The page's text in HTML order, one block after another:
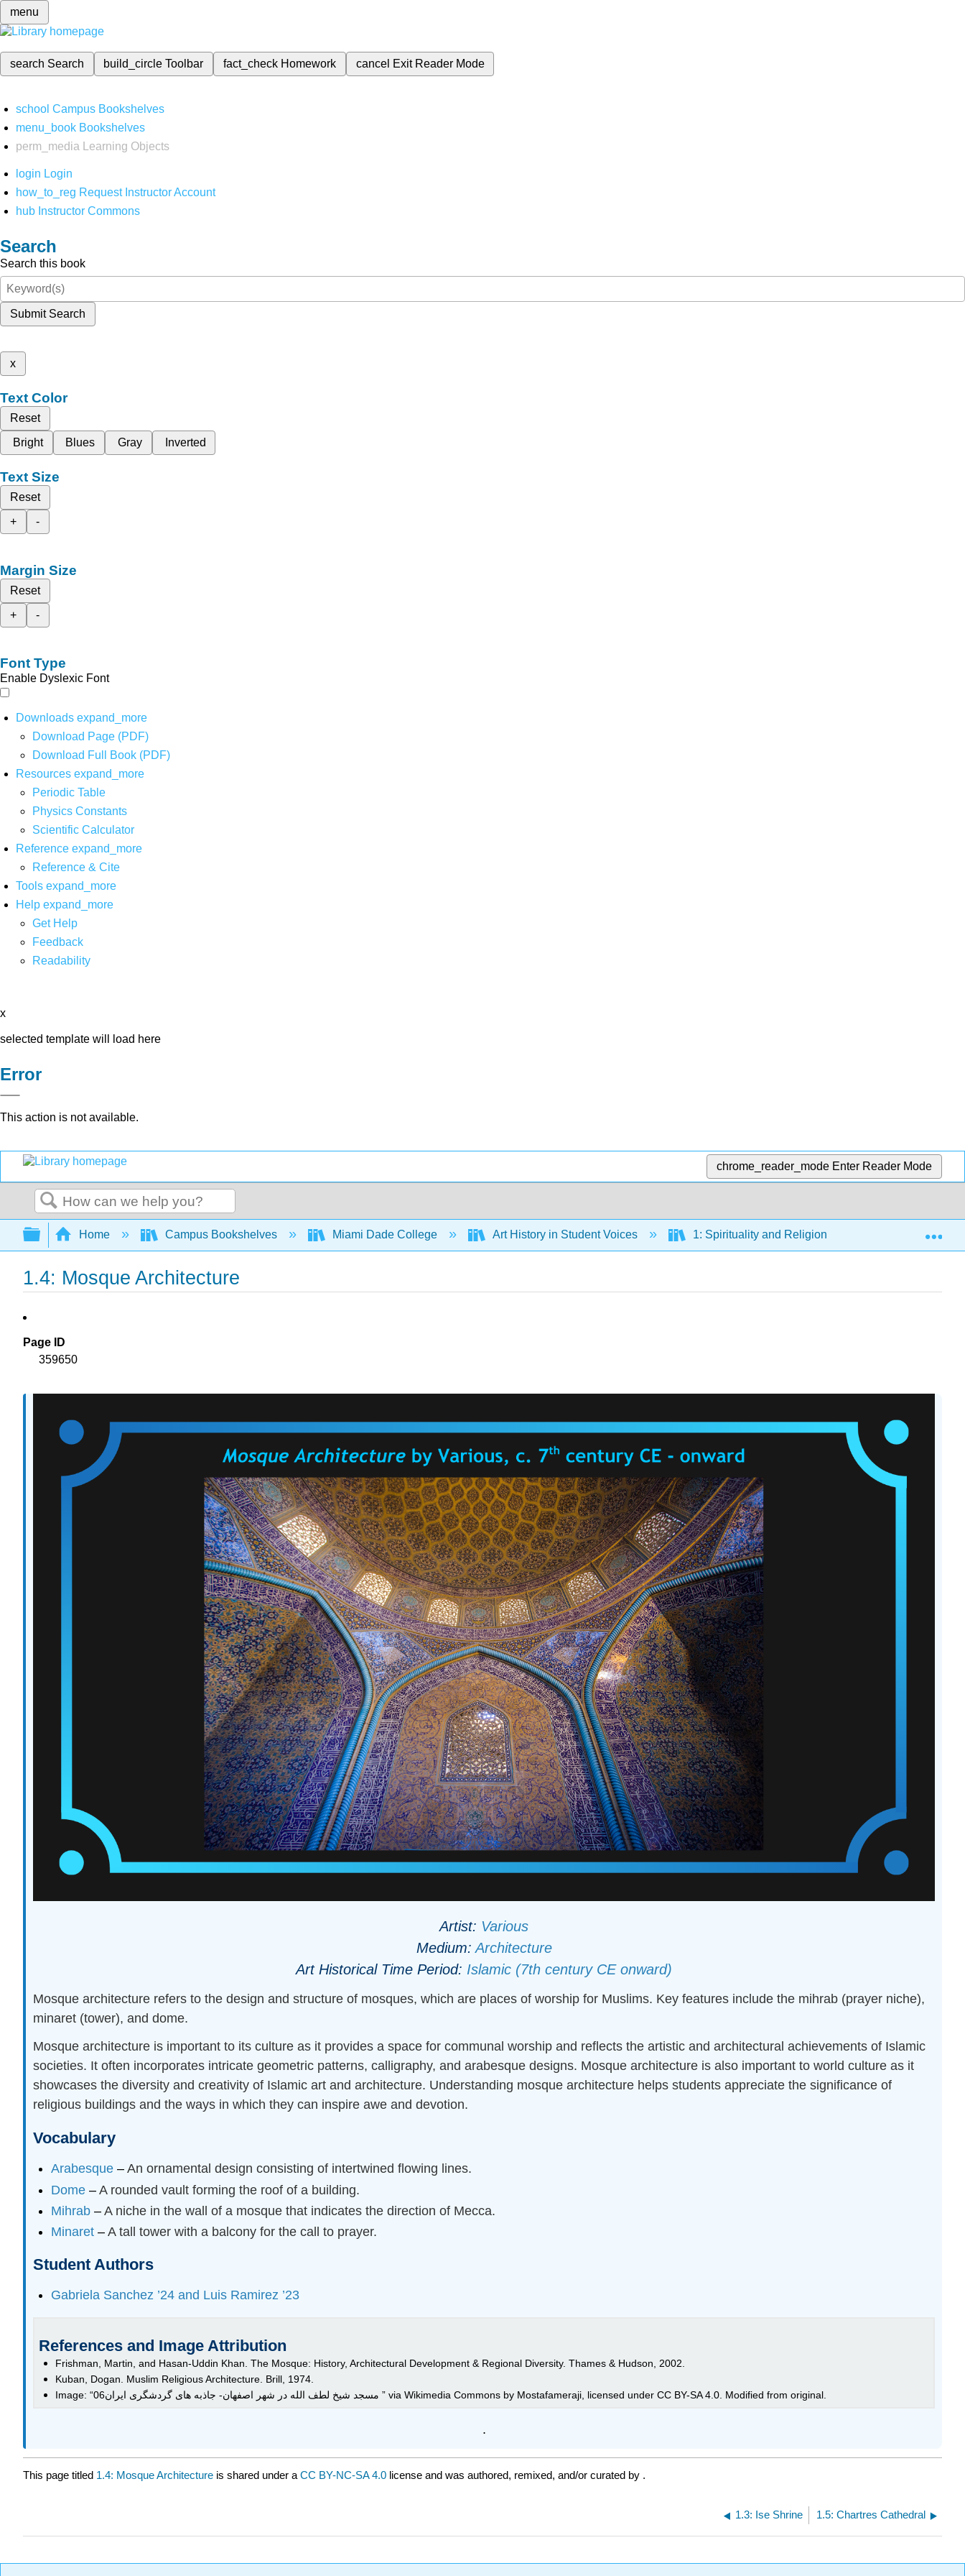
menu
search Search build_circleToolbar fact_check Homework cancel Exit Reader Mode
school Campus Bookshelves
menu_book Bookshelves
perm_media
Learning Objects
login Login
how_to_reg Request Instructor Account
hub Instructor Commons
Search
Search this book
Submit Search
x
Text Color
Reset
Bright
Blues Gray Inverted
Text Size
Reset
+
-
Margin Size
Reset
+
-
Font Type
Enable Dyslexic Font
Downloads expand_more
Download Page (PDF)
Download Full Book (PDF)
Resources expand_more
Periodic Table
Physics Constants
Scientific Calculator
Reference expand_more
Reference & Cite
Tools expand_more
Help expand_more
Get Help
Feedback
Readability
x
selected template will load here
Error
This action is not available.
chrome_reader_mode Enter Reader Mode
Search
Expand/collapse global hierarchy
Home Campus Bookshelves Miami Dade College Art History in Student Voices 1: Spirituality and Religion 1.4: Mosque
1.4: Mosque Architecture
Page ID
359650
Artist: Various
Medium: Architecture
Art Historical Time Period: Islamic (7th century CE onward)
Mosque architecture refers to the design and structure of mosques, which are places of worship for Muslims. Key features include the mihrab (prayer niche),
minaret (tower), and dome.
Mosque architecture is important to its culture as it provides a space for communal worship and reflects the artistic and architectural achievements of Islamic
societies. It often incorporates intricate geometric patterns, calligraphy, and arabesque designs. Mosque architecture is also important to world culture as it
showcases the diversity and creativity of Islamic art and architecture. Understanding mosque architecture helps students appreciate the significance of
religious buildings and the ways in which they can inspire awe and devotion.
Vocabulary
Arabesque – An ornamental design consisting of intertwined flowing lines.
Dome – A rounded vault forming the roof of a building.
Mihrab – A niche in the wall of a mosque that indicates the direction of Mecca.
Minaret – A tall tower with a balcony for the call to prayer.
Student Authors
Gabriela Sanchez ’24 and Luis Ramirez ’23
References and Image Attribution
Frishman, Martin, and Hasan-Uddin Khan. The Mosque: History, Architectural Development & Regional Diversity. Thames & Hudson, 2002.
Kuban, Dogan. Muslim Religious Architecture. Brill, 1974.
Image: “06مسجد شیخ لطف الله در شهر اصفهان- جاذبه های گردشگری ایران ” via Wikimedia Commons by Mostafameraji, licensed under CC BY-SA 4.0. Modified from original.
.
This page titled 1.4: Mosque Architecture is shared under a CC BY-NC-SA 4.0 license and was authored, remixed, and/or curated by .
1.3: Ise Shrine 1.5: Chartres Cathedral